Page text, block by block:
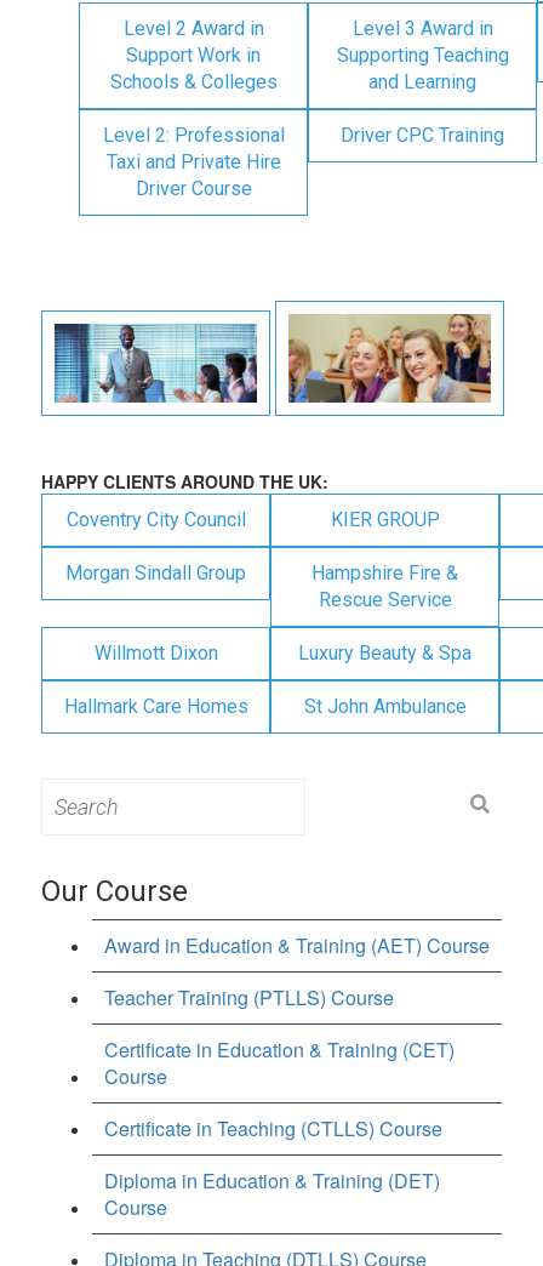
Level 2 Award in
Support Work in
Schools & Colleges
Level 3 Award in
Supporting Teaching
and Learning
Level 2: Professional
Taxi and Private Hire
Driver Course
Driver CPC Training
HAPPY CLIENTS AROUND THE UK:
Coventry City Council KIER GROUP
Morgan Sindall Group
Hampshire Fire &
Rescue Service
Willmott Dixon Luxury Beauty & Spa
Hallmark Care Homes St John Ambulance
for:
Our Course
Award in Education & Training (AET) Course
Teacher Training (PTLLS) Course
Certificate in Education & Training (CET)
Course
Certificate in Teaching (CTLLS) Course
Diploma in Education & Training (DET)
Course
Diploma in Teaching (DTLLS) Course